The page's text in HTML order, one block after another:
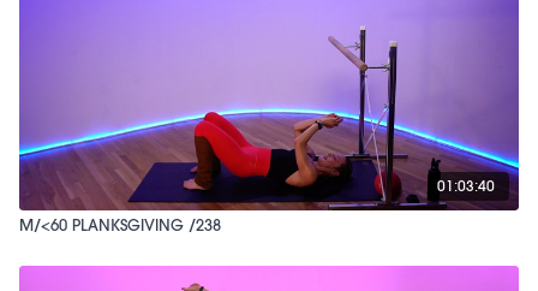
01:03:40
M/<60 PLANKSGIVING /238